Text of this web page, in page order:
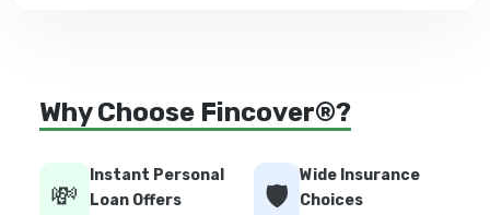
Why Choose Fincover®?
💸
Instant Personal
Loan Offers
🛡️
Wide Insurance
Choices